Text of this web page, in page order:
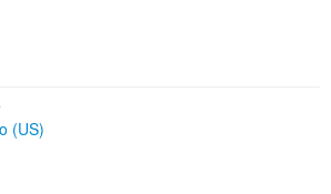
(US)